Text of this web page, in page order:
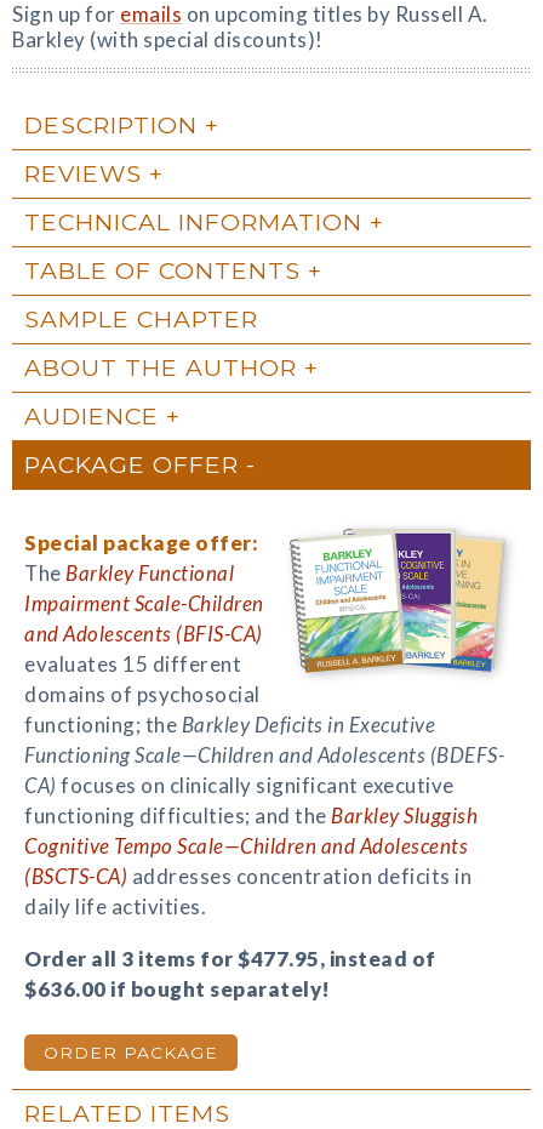
Sign up for emails on upcoming titles by Russell A.
Barkley (with special discounts)!
DESCRIPTION
REVIEWS
TECHNICAL INFORMATION
TABLE OF CONTENTS
SAMPLE CHAPTER
ABOUT THE AUTHOR
AUDIENCE
PACKAGE OFFER
Special package offer:
TheBarkley Functional
Impairment Scale-Children
and Adolescents (BFIS-CA)
evaluates 15 different
domains of psychosocial
functioning; theBarkley Deficits in Executive
Functioning Scale—Children and Adolescents (BDEFS-
CA) focuses on clinically significant executive
functioning difficulties; and theBarkley Sluggish
Cognitive Tempo Scale—Children and Adolescents
(BSCTS-CA) addresses concentration deficits in
daily life activities.
Order all 3 items for $477.95, instead of
$636.00 if bought separately!
ORDER PACKAGE
RELATED ITEMS